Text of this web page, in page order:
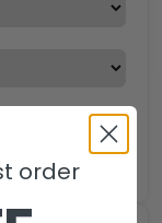
order